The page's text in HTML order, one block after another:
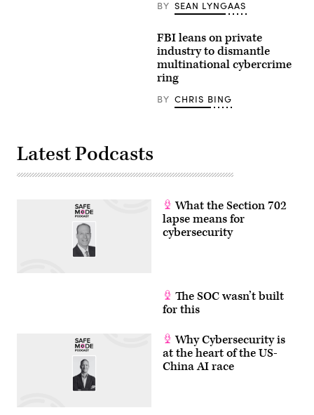
BY SEAN LYNGAAS
FBI leans on private
industry to dismantle
multinational cybercrime
ring
BY CHRIS BING
Latest Podcasts
What the Section 702
lapse means for
cybersecurity
The SOC wasn’t built
for this
Why Cybersecurity is
at the heart of the US-
China AI race